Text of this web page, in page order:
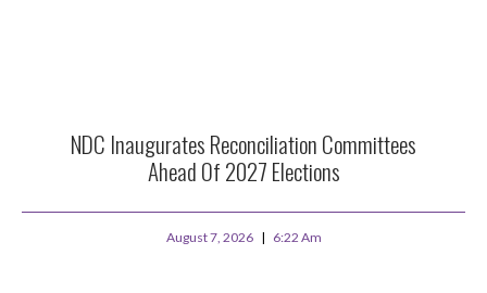
NDC Inaugurates Reconciliation Committees
Ahead Of 2027 Elections
August 7, 2026 6:22 Am